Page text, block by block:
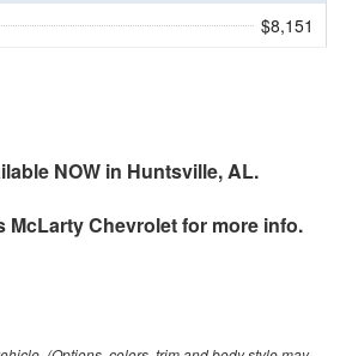
$8,151
NOW in Huntsville, AL.
McLarty Chevroletfor more info.